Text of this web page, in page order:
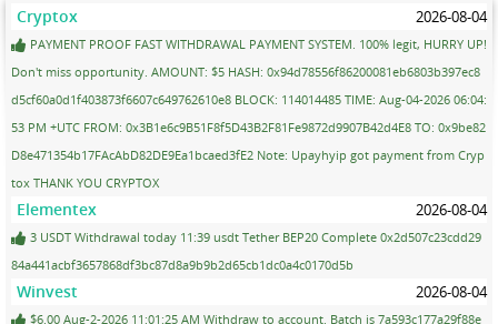
Cryptox 2026-08-04
PAYMENT PROOF FAST WITHDRAWAL PAYMENT SYSTEM. 100% legit, HURRY UP!
Don't miss opportunity. AMOUNT: $5 HASH: 0x94d78556f86200081eb6803b397ec8
d5cf60a0d1f403873f6607c649762610e8 BLOCK: 114014485 TIME: Aug-04-2026 06:04:
53 PM +UTC FROM: 0x3B1e6c9B51F8f5D43B2F81Fe9872d9907B42d4E8 TO: 0x9be82
D8e471354b17FAcAbD82DE9Ea1bcaed3fE2 Note: Upayhyip got payment from Cryp
tox THANK YOU CRYPTOX
Elementex 2026-08-04
3 USDT Withdrawal today 11:39 usdt Tether BEP20 Complete 0x2d507c23cdd29
84a441acbf3657868df3bc87d8a9b9b2d65cb1dc0a4c0170d5b
Winvest 2026-08-04
$6.00 Aug-2-2026 11:01:25 AM Withdraw to account. Batch is 7a593c177a29f88e